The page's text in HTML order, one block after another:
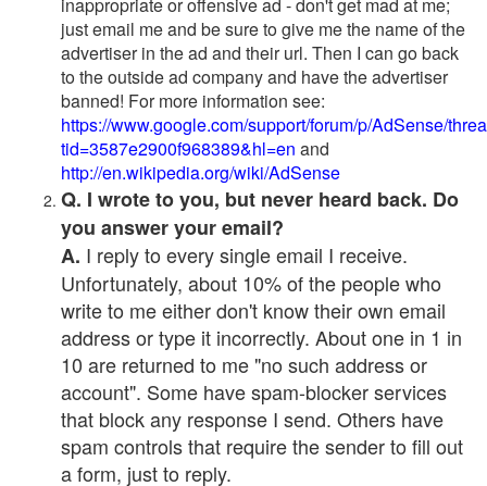
just email me and be sure to give me the name of the
advertiser in the ad and their url. Then I can go back
to the outside ad company and have the advertiser
banned! For more information see:
https://www.google.com/support/forum/p/AdSense/
tid=3587e2900f968389&hl=en and
http://en.wikipedia.org/wiki/AdSense
Q. I wrote to you, but never heard back. Do
you answer your email?
A. I reply to every single email I receive.
Unfortunately, about 10% of the people who
write to me either don't know their own email
address or type it incorrectly. About one in 1 in
10 are returned to me "no such address or
account". Some have spam-blocker services
that block any response I send. Others have
spam controls that require the sender to fill out
a form, just to reply.